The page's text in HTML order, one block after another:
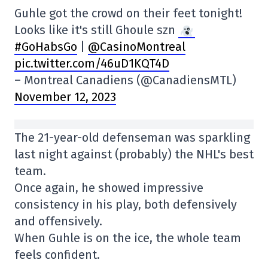
Guhle got the crowd on their feet tonight!
Looks like it's still Ghoule szn
#GoHabsGo
@CasinoMontreal
pic.twitter.com/46uD1KQT4D
– Montreal Canadiens (@CanadiensMTL)
November 12, 2023
The 21-year-old defenseman was sparkling
last night against (probably) the NHL's best
team.
Once again, he showed impressive
consistency in his play, both defensively
and offensively.
When Guhle is on the ice, the whole team
feels confident.